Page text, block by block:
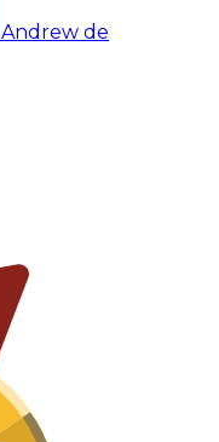
Andrew de